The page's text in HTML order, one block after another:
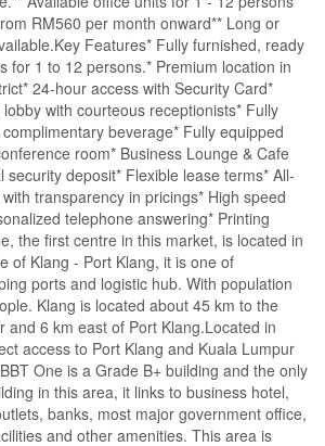
RM560 per month onward** Long or
Features* Fully furnished, ready
for 1 to 12 persons.* Premium location in
24-hour access with Security Card*
with courteous receptionists* Fully
beverage* Fully equipped
room* Business Lounge & Cafe
security deposit* Flexible lease terms* All-
transparency in pricings* High speed
telephone answering* Printing
the first centre in this market, is located in
of Klang - Port Klang, it is one of
ports and logistic hub. With population
Klang is located about 45 km to the
and 6 km east of Port Klang.Located in
access to Port Klang and Kuala Lumpur
One is a Grade B+ building and the only
in this area, it links to business hotel,
banks, most major government office,
and other amenities. This area is